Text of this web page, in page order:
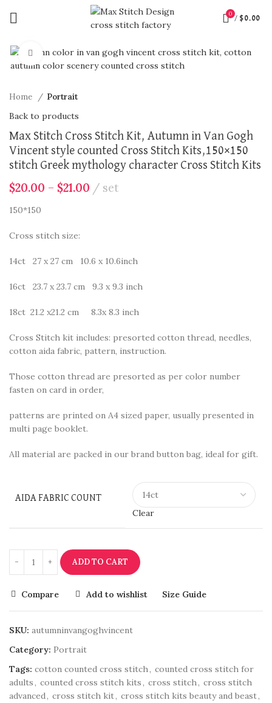
0
/ $0.00
360 product view
Click to enlarge
Home Portrait
Back to products
Max Stitch Cross Stitch Kit, Autumn in Van Gogh
Vincent style counted Cross Stitch Kits,150×150
stitch Greek mythology character Cross Stitch Kits
$20.00 – $21.00 set
150*150
Cross stitch size:
14ct 27 x 27 cm 10.6 x 10.6inch
16ct 23.7 x 23.7 cm 9.3 x 9.3 inch
18ct 21.2 x21.2 cm 8.3x 8.3 inch
Cross Stitch kit includes: presorted cotton thread, needles,
cotton aida fabric, pattern, instruction.
Those cotton thread are presorted as per color number
fasten on card in order,
patterns are printed on A4 sized paper, usually presented in
multi page booklet.
All material are packed in our brand button bag, ideal for gift.
AIDA FABRIC COUNT
Clear
ADD TO CART
Compare Add to wishlist Size Guide
SKU: autumninvangoghvincent
Category: Portrait
Tags: cotton counted cross stitch, counted cross stitch for
adults, counted cross stitch kits, cross stitch, cross stitch
advanced, cross stitch kit, cross stitch kits beauty and beast,